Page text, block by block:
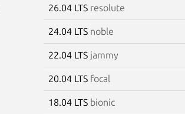
26.04 LTS resolute
24.04 LTS noble
22.04 LTS jammy
20.04 LTS focal
18.04 LTS bionic